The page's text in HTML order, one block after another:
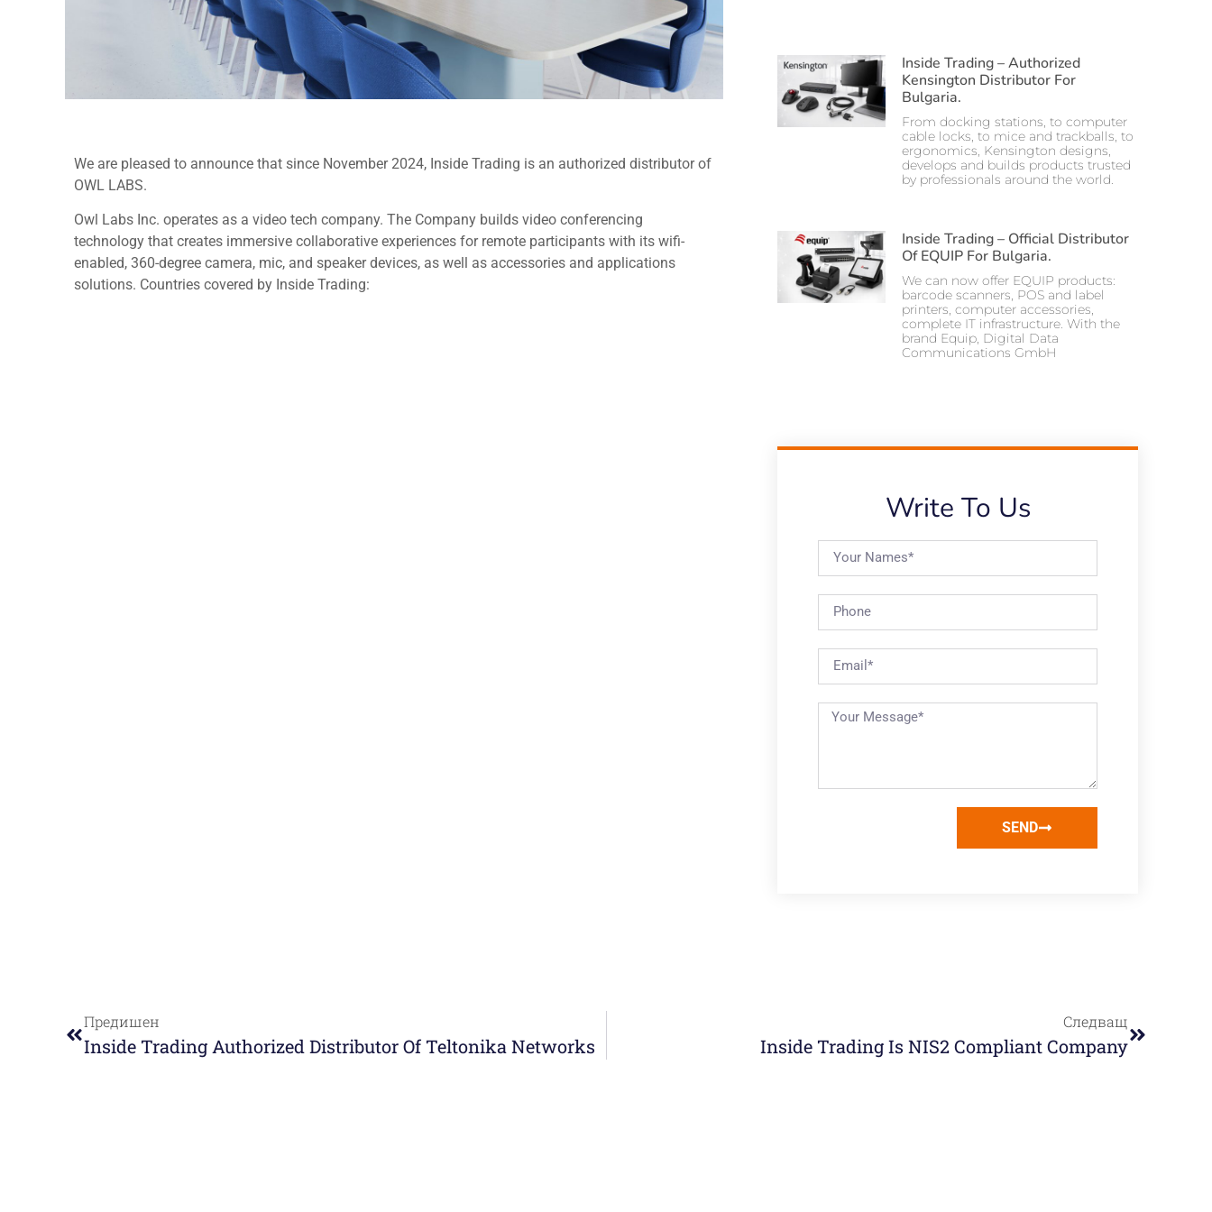
We are pleased to announce that since November 2024, Inside Trading is an authorized distributor of
OWL LABS.
Owl Labs Inc. operates as a video tech company. The Company builds video conferencing
technology that creates immersive collaborative experiences for remote participants with its wifi-
enabled, 360-degree camera, mic, and speaker devices, as well as accessories and applications
solutions. Countries covered by Inside Trading:
Inside Trading – Authorized
Kensington Distributor For
Bulgaria.
From docking stations, to computer
cable locks, to mice and trackballs, to
ergonomics, Kensington designs,
develops and builds products trusted
by professionals around the world.
Inside Trading – Official Distributor
Of EQUIP For Bulgaria.
We can now offer EQUIP products:
barcode scanners, POS and label
printers, computer accessories,
complete IT infrastructure. With the
brand Equip, Digital Data
Communications GmbH
Write To Us
SEND
Предишен
Inside Trading Authorized Distributor Of Teltonika Networks
Следващ
Inside Trading Is NIS2 Compliant Company